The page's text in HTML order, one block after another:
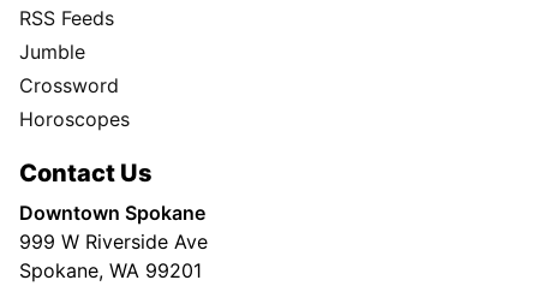
RSS Feeds
Jumble
Crossword
Horoscopes
Contact Us
Downtown Spokane
999 W Riverside Ave
Spokane, WA 99201